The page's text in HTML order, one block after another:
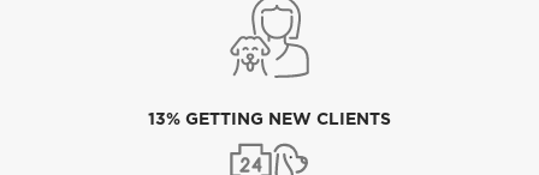
13% GETTING NEW CLIENTS